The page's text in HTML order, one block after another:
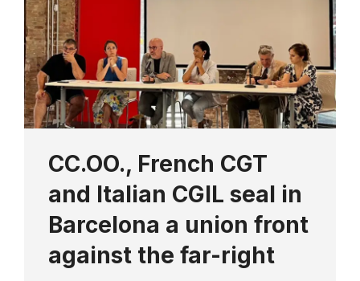
CC.OO., French CGT
and Italian CGIL seal in
Barcelona a union front
against the far-right